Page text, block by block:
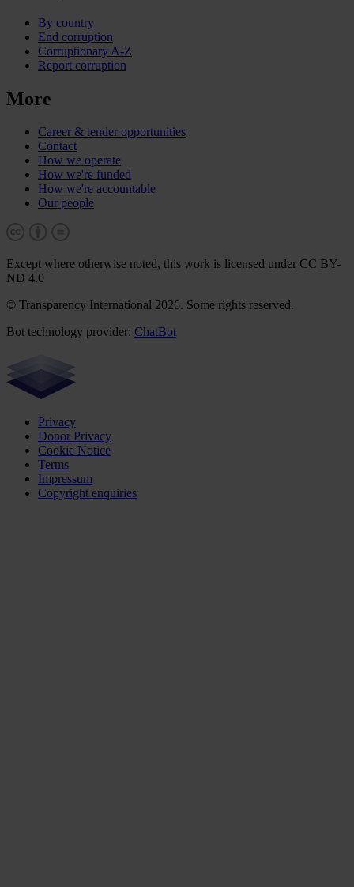
By country
End corruption
Corruptionary A-Z
Report corruption
More
Career & tender opportunities
Contact
How we operate
How we're funded
How we're accountable
Our people
Except where otherwise noted, this work is licensed under CC BY-
ND 4.0
© Transparency International 2026. Some rights reserved.
Bot technology provider: ChatBot
Privacy
Donor Privacy
Cookie Notice
Terms
Impressum
Copyright enquiries